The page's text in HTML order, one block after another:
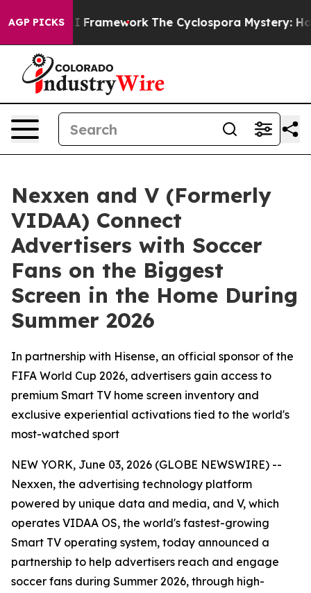
AGP PICKS
AI Framework The Cyclospora Mystery: How
Nexxen and V (Formerly
VIDAA) Connect
Advertisers with Soccer
Fans on the Biggest
Screen in the Home During
Summer 2026
In partnership with Hisense, an official sponsor of the
FIFA World Cup 2026, advertisers gain access to
premium Smart TV home screen inventory and
exclusive experiential activations tied to the world's
most-watched sport
NEW YORK, June 03, 2026 (GLOBE NEWSWIRE) --
Nexxen, the advertising technology platform
powered by unique data and media, and V, which
operates VIDAA OS, the world's fastest-growing
Smart TV operating system, today announced a
partnership to help advertisers reach and engage
soccer fans during Summer 2026, through high-